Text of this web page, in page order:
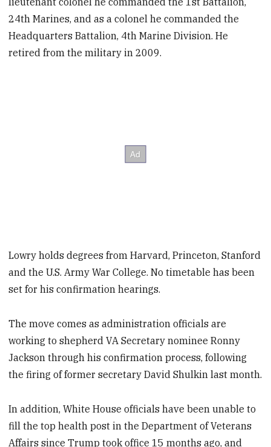
24th Marines, and as a colonel he commanded the
Headquarters Battalion, 4th Marine Division. He
retired from the military in 2009.
Lowry holds degrees from Harvard, Princeton, Stanford
and the U.S. Army War College. No timetable has been
set for his confirmation hearings.
The move comes as administration officials are
working to shepherd VA Secretary nominee Ronny
Jackson through his confirmation process, following
the firing of former secretary David Shulkin last month.
In addition, White House officials have been unable to
fill the top health post in the Department of Veterans
Affairs since Trump took office 15 months ago, and